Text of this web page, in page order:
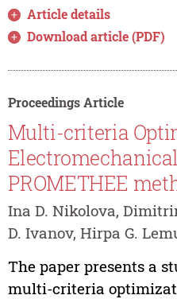
Article details
Download article (PDF)
Proceedings Article
Multi-criteria
PROMETHEE
Ina D. Nikolova,
D. Ivanov, Hirpa G.
The paper presents a
multi-criteria